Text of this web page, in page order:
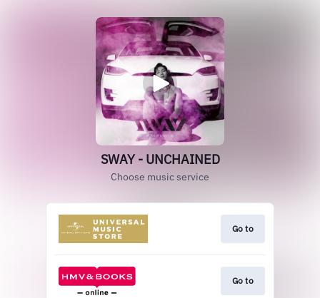
SWAY - UNCHAINED
Choose music service
Go to
Go to